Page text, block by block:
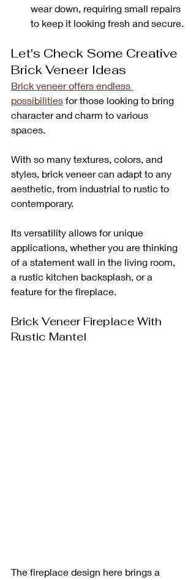
wear down, requiring small repairs
to keep it looking fresh and secure.
Let's Check Some Creative
Brick Veneer Ideas
Brick veneer offers endless
possibilities for those looking to bring
character and charm to various
spaces.
With so many textures, colors, and
styles, brick veneer can adapt to any
aesthetic, from industrial to rustic to
contemporary.
Its versatility allows for unique
applications, whether you are thinking
of a statement wall in the living room,
a rustic kitchen backsplash, or a
feature for the fireplace.
Brick Veneer Fireplace With
Rustic Mantel
The fireplace design here brings a